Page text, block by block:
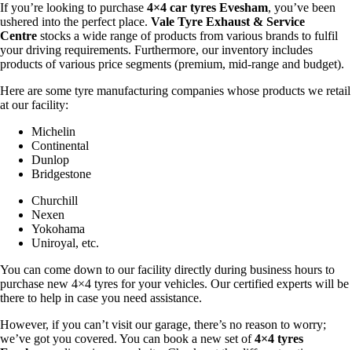
If you’re looking to purchase 4×4 car tyres Evesham, you’ve been
ushered into the perfect place. Vale Tyre Exhaust & Service
Centre stocks a wide range of products from various brands to fulfil
your driving requirements. Furthermore, our inventory includes
products of various price segments (premium, mid-range and budget).
Here are some tyre manufacturing companies whose products we retail
at our facility:
Michelin
Continental
Dunlop
Bridgestone
Churchill
Nexen
Yokohama
Uniroyal, etc.
You can come down to our facility directly during business hours to
purchase new 4×4 tyres for your vehicles. Our certified experts will be
there to help in case you need assistance.
However, if you can’t visit our garage, there’s no reason to worry;
we’ve got you covered. You can book a new set of4×4 tyres